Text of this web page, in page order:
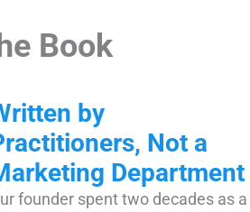
Book
by
Not a
Department
founder spent two decades as a